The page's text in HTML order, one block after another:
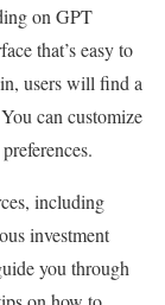
on GPT
that’s easy to
users will find a
can customize
including
investment
you through